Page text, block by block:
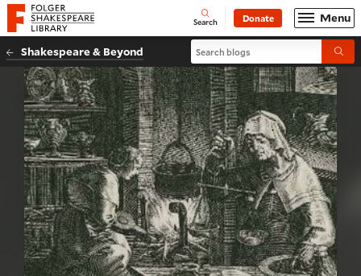
Website navigation
Folger Shakespeare Library - Home Open
Search Donate Menu
Shakespeare & Beyond Search blogs